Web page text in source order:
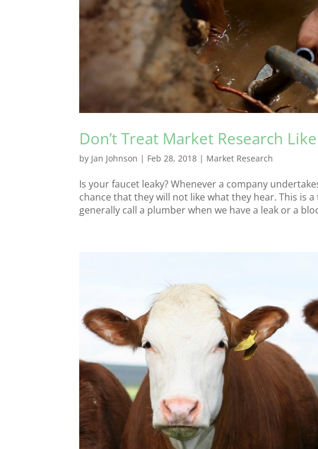
Don’t Treat Market Research
by Jan Johnson | Feb 28, 2018 | Market Research
Is your faucet leaky? Whenever a company
chance that they will not like what they hear. This is
generally call a plumber when we have a leak or a